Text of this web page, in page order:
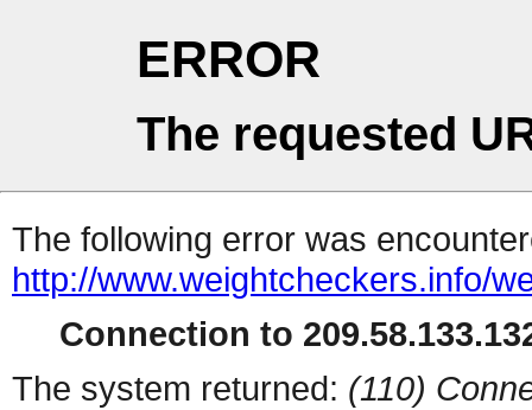
ERROR
The requested
The following error was
http://www.weightcheckers.info/
Connection to
The system returned: (110)